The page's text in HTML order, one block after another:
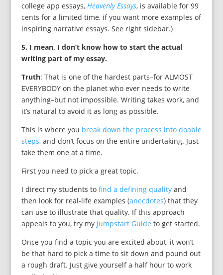
college app essays, Heavenly Essays, is available for 99
cents for a limited time, if you want more examples of
inspiring narrative essays. See right sidebar.)
5. I mean, I don’t know how to start the actual
writing part of my essay.
Truth: That is one of the hardest parts–for ALMOST
EVERYBODY on the planet who ever needs to write
anything–but not impossible. Writing takes work, and
it’s natural to avoid it as long as possible.
This is where you break down the process into doable
steps, and don’t focus on the entire undertaking. Just
take them one at a time.
First you need to pick a great topic.
I direct my students to find a defining qualityand
then look for real-life examples (anecdotes) that they
can use to illustrate that quality. If this approach
appeals to you, try my Jumpstart Guide to get started.
Once you find a topic you are excited about, it won’t
be that hard to pick a time to sit down and pound out
a rough draft. Just give yourself a half hour to work